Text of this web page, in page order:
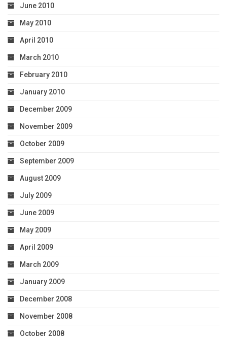
June 2010
May 2010
April 2010
March 2010
February 2010
January 2010
December 2009
November 2009
October 2009
September 2009
August 2009
July 2009
June 2009
May 2009
April 2009
March 2009
January 2009
December 2008
November 2008
October 2008